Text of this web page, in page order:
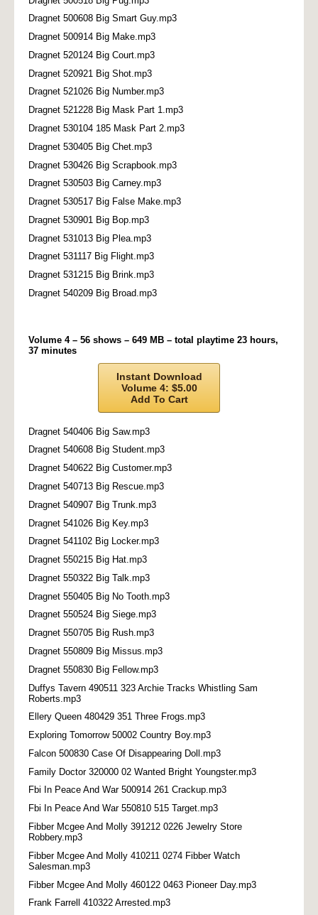
Dragnet 500608 Big Smart Guy.mp3
Dragnet 500914 Big Make.mp3
Dragnet 520124 Big Court.mp3
Dragnet 520921 Big Shot.mp3
Dragnet 521026 Big Number.mp3
Dragnet 521228 Big Mask Part 1.mp3
Dragnet 530104 185 Mask Part 2.mp3
Dragnet 530405 Big Chet.mp3
Dragnet 530426 Big Scrapbook.mp3
Dragnet 530503 Big Carney.mp3
Dragnet 530517 Big False Make.mp3
Dragnet 530901 Big Bop.mp3
Dragnet 531013 Big Plea.mp3
Dragnet 531117 Big Flight.mp3
Dragnet 531215 Big Brink.mp3
Dragnet 540209 Big Broad.mp3
Volume 4 – 56 shows – 649 MB – total playtime 23 hours,
37 minutes
Instant Download
Volume 4: $5.00
Add To Cart
Dragnet 540406 Big Saw.mp3
Dragnet 540608 Big Student.mp3
Dragnet 540622 Big Customer.mp3
Dragnet 540713 Big Rescue.mp3
Dragnet 540907 Big Trunk.mp3
Dragnet 541026 Big Key.mp3
Dragnet 541102 Big Locker.mp3
Dragnet 550215 Big Hat.mp3
Dragnet 550322 Big Talk.mp3
Dragnet 550405 Big No Tooth.mp3
Dragnet 550524 Big Siege.mp3
Dragnet 550705 Big Rush.mp3
Dragnet 550809 Big Missus.mp3
Dragnet 550830 Big Fellow.mp3
Duffys Tavern 490511 323 Archie Tracks Whistling Sam
Roberts.mp3
Ellery Queen 480429 351 Three Frogs.mp3
Exploring Tomorrow 50002 Country Boy.mp3
Falcon 500830 Case Of Disappearing Doll.mp3
Family Doctor 320000 02 Wanted Bright Youngster.mp3
Fbi In Peace And War 500914 261 Crackup.mp3
Fbi In Peace And War 550810 515 Target.mp3
Fibber Mcgee And Molly 391212 0226 Jewelry Store
Robbery.mp3
Fibber Mcgee And Molly 410211 0274 Fibber Watch
Salesman.mp3
Fibber Mcgee And Molly 460122 0463 Pioneer Day.mp3
Frank Farrell 410322 Arrested.mp3